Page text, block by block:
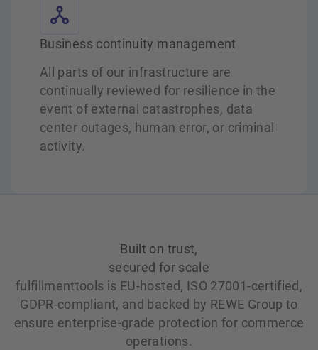
Business continuity management
All parts of our infrastructure are
continually reviewed for resilience in the
event of external catastrophes, data
center outages, human error, or criminal
activity.
Built on trust,
secured for scale
fulfillmenttools is EU-hosted, ISO 27001-certified,
GDPR-compliant, and backed by REWE Group to
ensure enterprise-grade protection for commerce
operations.